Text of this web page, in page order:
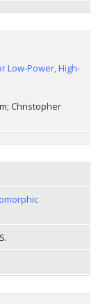
Low-Power, High-
Christopher